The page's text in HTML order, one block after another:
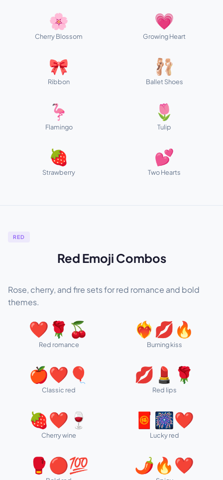
🌸
Cherry Blossom
💗
Growing Heart
🎀
Ribbon
🩰
Ballet Shoes
🦩
Flamingo
🌷
Tulip
🍓
Strawberry
💕
Two Hearts
RED
Red Emoji Combos
Rose, cherry, and fire sets for red romance and bold
themes.
❤️🌹🍒
Red romance
❤️‍🔥💋🔥
Burning kiss
🍎❤️🎈
Classic red
💋💄🌹
Red lips
🍓❤️🍷
Cherry wine
🧧🎆❤️
Lucky red
🥊🔴💯 🌶️🔥❤️